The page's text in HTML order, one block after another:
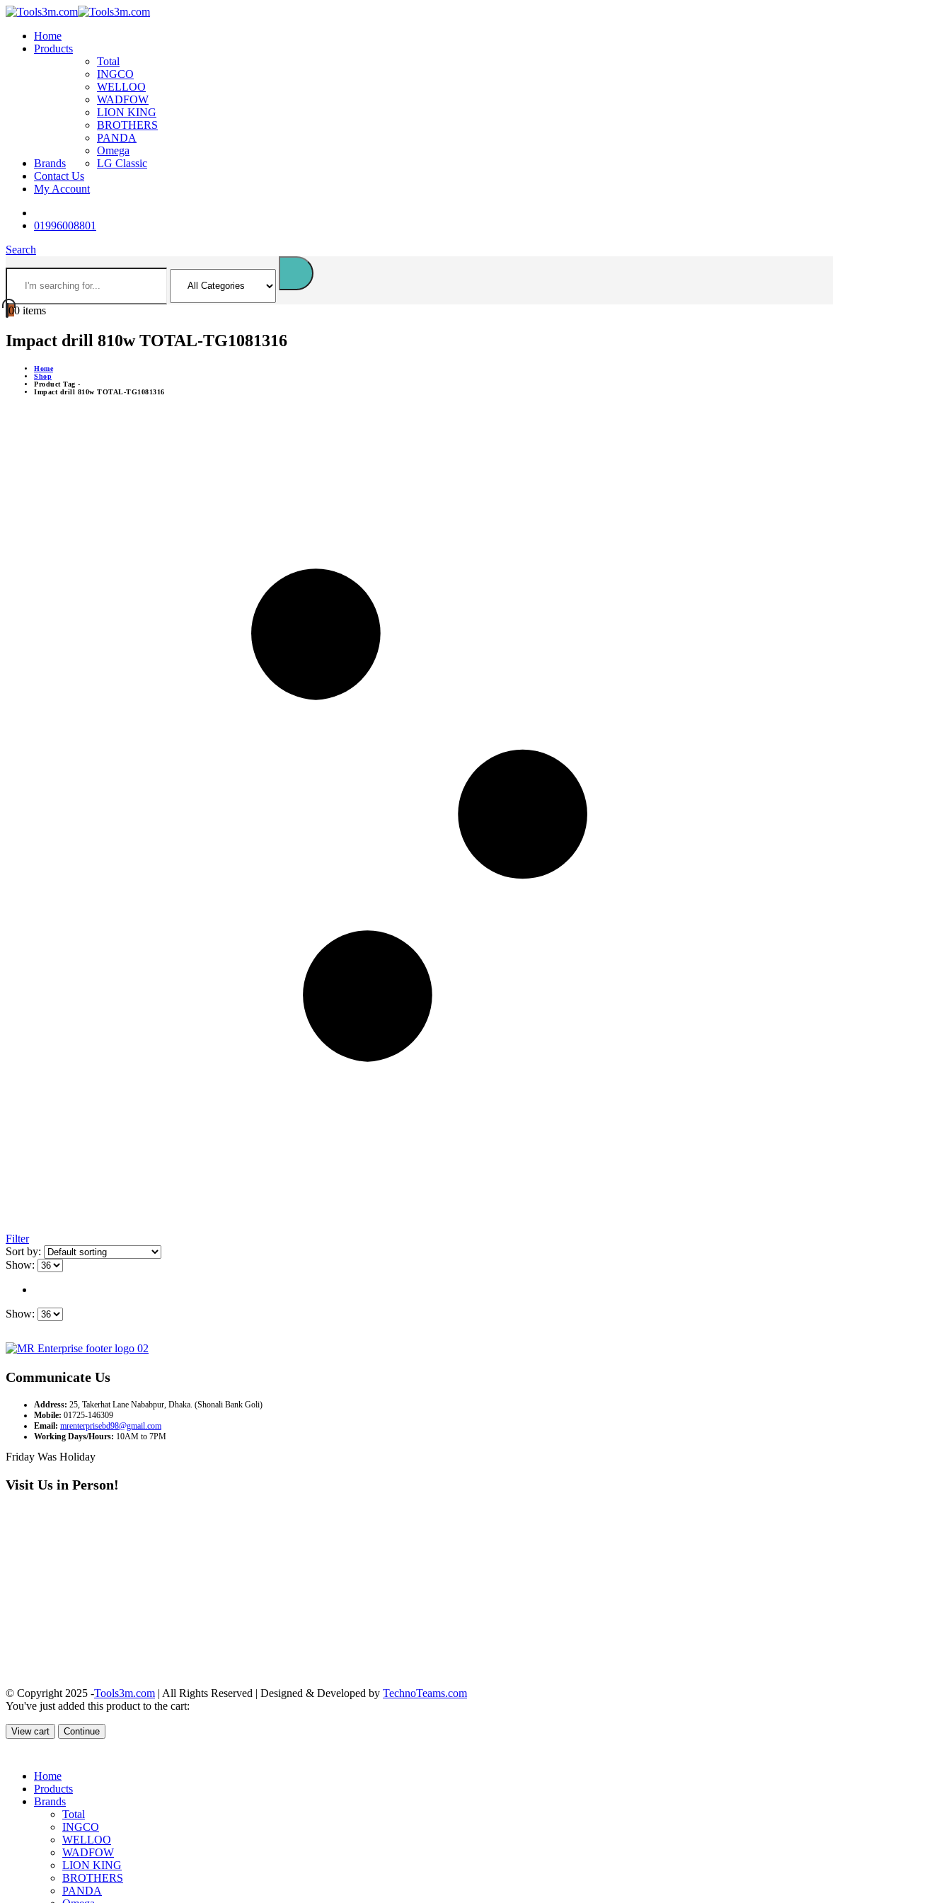
Home
Products
Brands
Total
INGCO
WELLOO
WADFOW
LION KING
BROTHERS
PANDA
Omega
LG Classic
Contact Us
My Account
01996008801
Search
00 items
Impact drill 810w TOTAL-TG1081316
Home
Shop
Product Tag -
Impact drill 810w TOTAL-TG1081316
Filter
Sort by:
Show:
Show:
Communicate Us
Address: 25, Takerhat Lane Nababpur, Dhaka. (Shonali Bank Goli)
Mobile: 01725-146309
Email: mrenterprisebd98@gmail.com
Working Days/Hours: 10AM to 7PM
Friday Was Holiday
Visit Us in Person!
© Copyright 2025 -Tools3m.com | All Rights Reserved | Designed & Developed by TechnoTeams.com
You've just added this product to the cart:
View cart Continue
Home
Products
Brands
Total
INGCO
WELLOO
WADFOW
LION KING
BROTHERS
PANDA